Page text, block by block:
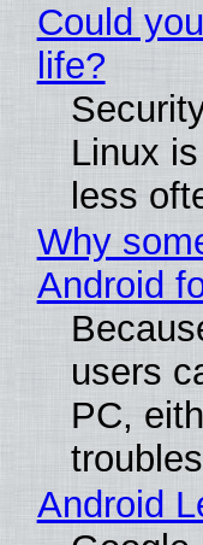
Could
life?
Linux
less
Why
Android
users
PC,
Android